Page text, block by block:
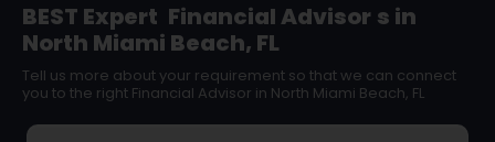
BEST Expert Financial Advisor s in
North Miami Beach, FL
Tell us more about your requirement so that we can connect
you to the right Financial Advisor in North Miami Beach, FL